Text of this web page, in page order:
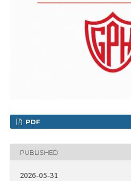
PDF
PUBLISHED
2026-05-31